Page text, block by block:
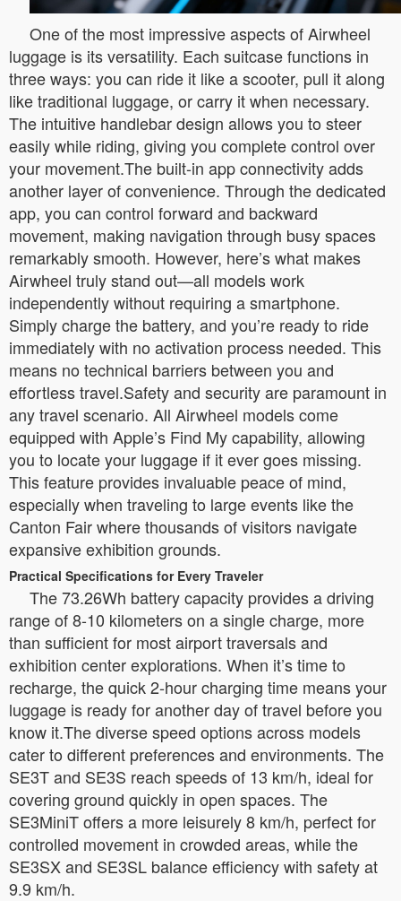
One of the most impressive aspects of Airwheel
luggage is its versatility. Each suitcase functions in
three ways: you can ride it like a scooter, pull it along
like traditional luggage, or carry it when necessary.
The intuitive handlebar design allows you to steer
easily while riding, giving you complete control over
your movement.The built-in app connectivity adds
another layer of convenience. Through the dedicated
app, you can control forward and backward
movement, making navigation through busy spaces
remarkably smooth. However, here’s what makes
Airwheel truly stand out—all models work
independently without requiring a smartphone.
Simply charge the battery, and you’re ready to ride
immediately with no activation process needed. This
means no technical barriers between you and
effortless travel.Safety and security are paramount in
any travel scenario. All Airwheel models come
equipped with Apple’s Find My capability, allowing
you to locate your luggage if it ever goes missing.
This feature provides invaluable peace of mind,
especially when traveling to large events like the
Canton Fair where thousands of visitors navigate
expansive exhibition grounds.
Practical Specifications for Every Traveler
The 73.26Wh battery capacity provides a driving
range of 8-10 kilometers on a single charge, more
than sufficient for most airport traversals and
exhibition center explorations. When it’s time to
recharge, the quick 2-hour charging time means your
luggage is ready for another day of travel before you
know it.The diverse speed options across models
cater to different preferences and environments. The
SE3T and SE3S reach speeds of 13 km/h, ideal for
covering ground quickly in open spaces. The
SE3MiniT offers a more leisurely 8 km/h, perfect for
controlled movement in crowded areas, while the
SE3SX and SE3SL balance efficiency with safety at
9.9 km/h.